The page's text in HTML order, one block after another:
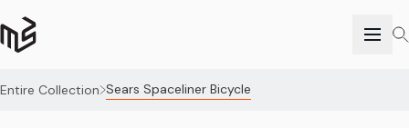
Entire Collection Sears Spaceliner Bicycle